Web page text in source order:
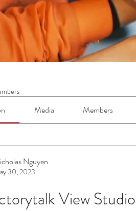
Media Members
Nguyen
30, 2023
View